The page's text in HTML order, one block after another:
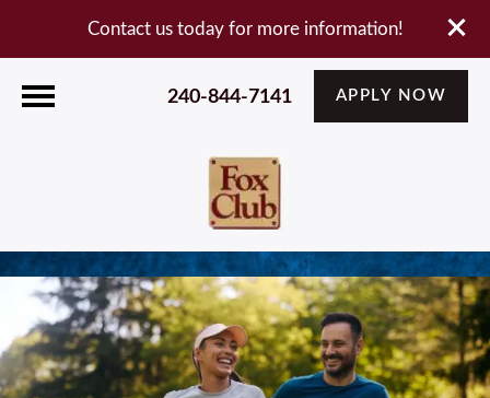
Contact us today for more information!
240-844-7141 APPLY NOW